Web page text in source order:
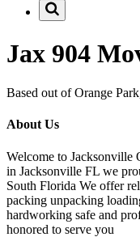
Jax 904
Based out of Orange
About Us
Welcome to Jacksonville
in Jacksonville FL we
South Florida We offer
packing unpacking
hardworking safe and
honored to serve you